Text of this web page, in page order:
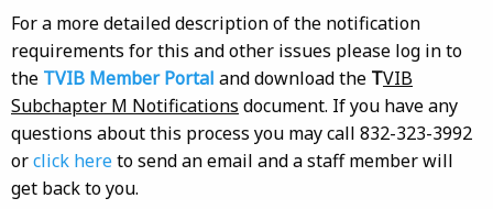
For a more detailed description of the notification
requirements for this and other issues please log in to
the TVIB Member Portal and download the TVIB
Subchapter M Notifications document. If you have any
questions about this process you may call 832-323-3992
orclick hereto send an email and a staff member will
get back to you.